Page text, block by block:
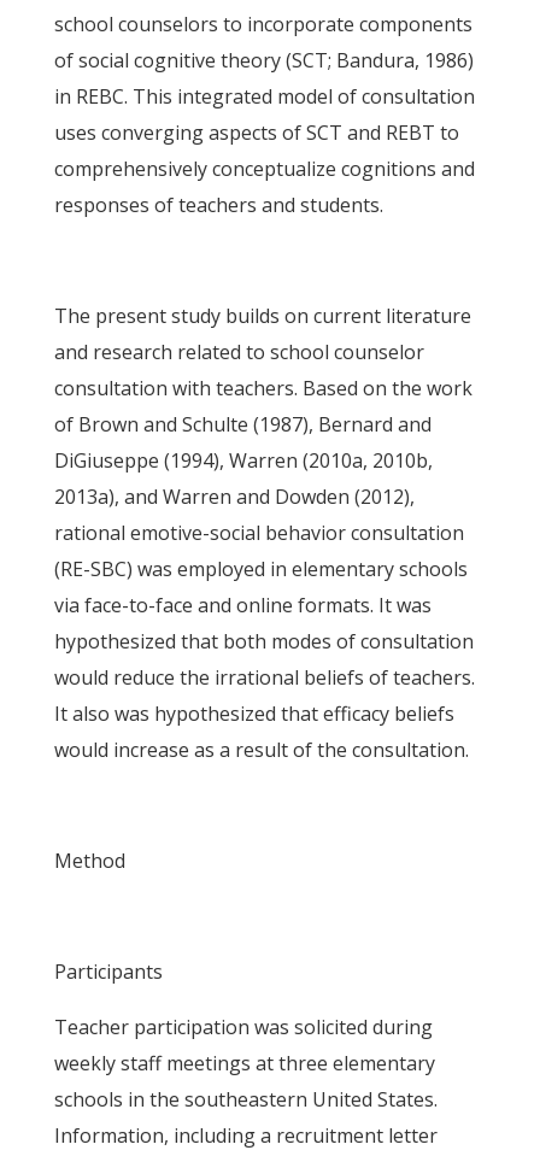
school counselors to incorporate components
of social cognitive theory (SCT; Bandura, 1986)
in REBC. This integrated model of consultation
uses converging aspects of SCT and REBT to
comprehensively conceptualize cognitions and
responses of teachers and students.
The present study builds on current literature
and research related to school counselor
consultation with teachers. Based on the work
of Brown and Schulte (1987), Bernard and
DiGiuseppe (1994), Warren (2010a, 2010b,
2013a), and Warren and Dowden (2012),
rational emotive-social behavior consultation
(RE-SBC) was employed in elementary schools
via face-to-face and online formats. It was
hypothesized that both modes of consultation
would reduce the irrational beliefs of teachers.
It also was hypothesized that efficacy beliefs
would increase as a result of the consultation.
Method
Participants
Teacher participation was solicited during
weekly staff meetings at three elementary
schools in the southeastern United States.
Information, including a recruitment letter